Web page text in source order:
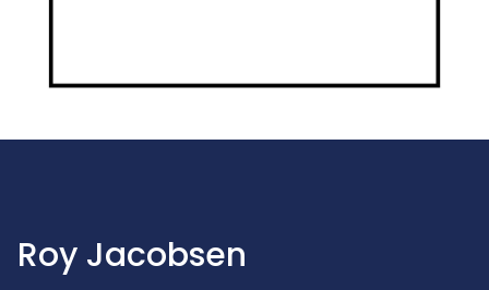
Roy Jacobsen